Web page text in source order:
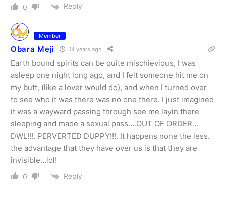
0 Reply
Member
Obara Meji 14 years ago
Earth bound spirits can be quite mischievious, I was
asleep one night long ago, and I felt someone hit me on
my butt, (like a lover would do), and when I turned over
to see who it was there was no one there. I just imagined
it was a wayward passing through see me layin there
sleeping and made a sexual pass….OUT OF ORDER…
DWL!!!. PERVERTED DUPPY!!!. It happens none the less.
the advantage that they have over us is that they are
invisible…lol!
0 Reply